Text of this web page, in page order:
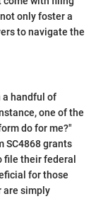
only foster a
to navigate the
a handful of
one of the
do for me?"
SC4868 grants
file their federal
for those
are simply